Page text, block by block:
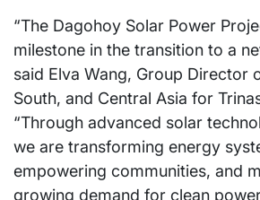
“The Dagohoy Solar Power
milestone in the transition to a
said Elva Wang, Group Director
South, and Central Asia for
“Through advanced solar
we are transforming energy
empowering communities, and
growing demand for clean